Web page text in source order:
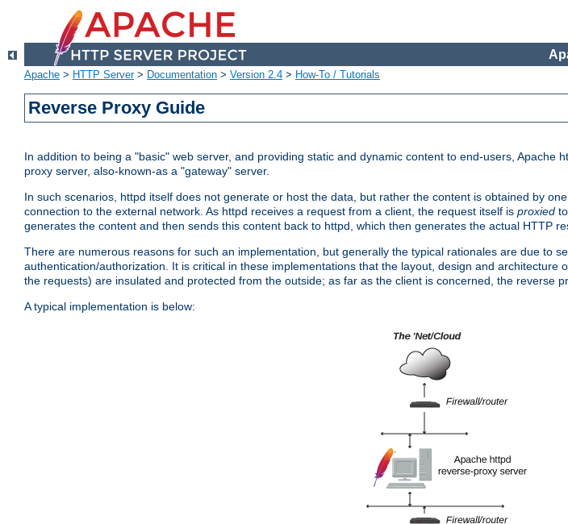
Apache > HTTP Server> Documentation > Version 2.4 > How-To / Tutorials
Reverse Proxy Guide
In addition to being a "basic" web server, and providing static and dynamic content to end-users, Apache
proxy server, also-known-as a "gateway" server.
In such scenarios, httpd itself does not generate or host the data, but rather the content is obtained by
connection to the external network. As httpd receives a request from a client, the request itself is proxied
generates the content and then sends this content back to httpd, which then generates the actual HTTP
There are numerous reasons for such an implementation, but generally the typical rationales are due to
authentication/authorization. It is critical in these implementations that the layout, design and
the requests) are insulated and protected from the outside; as far as the client is concerned, the reverse
A typical implementation is below: